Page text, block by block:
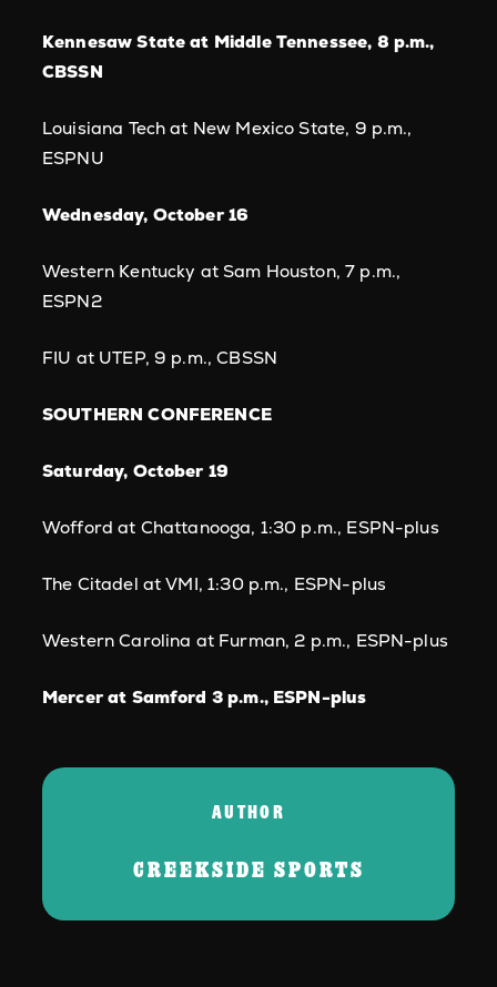
Kennesaw State at Middle Tennessee, 8 p.m.,
CBSSN
Louisiana Tech at New Mexico State, 9 p.m.,
ESPNU
Wednesday, October 16
Western Kentucky at Sam Houston, 7 p.m.,
ESPN2
FIU at UTEP, 9 p.m., CBSSN
SOUTHERN CONFERENCE
Saturday, October 19
Wofford at Chattanooga, 1:30 p.m., ESPN-plus
The Citadel at VMI, 1:30 p.m., ESPN-plus
Western Carolina at Furman, 2 p.m., ESPN-plus
Mercer at Samford 3 p.m., ESPN-plus
AUTHOR
CREEKSIDE SPORTS